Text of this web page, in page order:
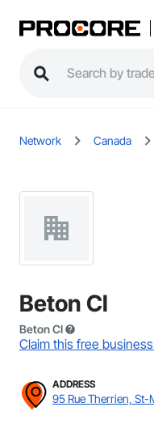
Network Canada
Beton Cl
Beton Cl
Claim this free
ADDRESS
95 Rue Therrien,